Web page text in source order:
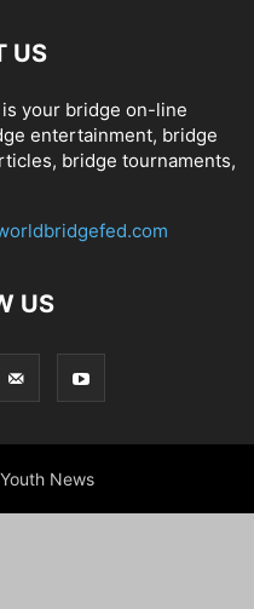
US
your bridge on-line
entertainment, bridge
bridge tournaments,
US
News